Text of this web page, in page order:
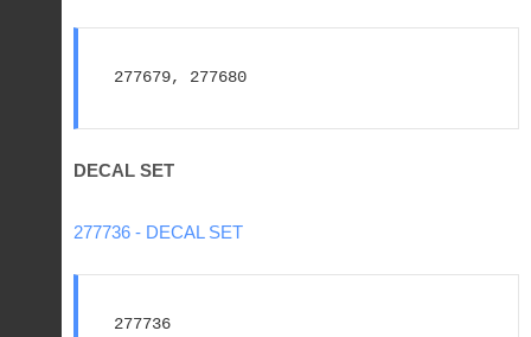
277679, 277680
DECAL SET
277736 - DECAL SET
277736